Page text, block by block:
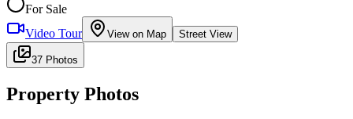
For Sale
Video Tour
View on Map Street View
37 Photos
Property Photos